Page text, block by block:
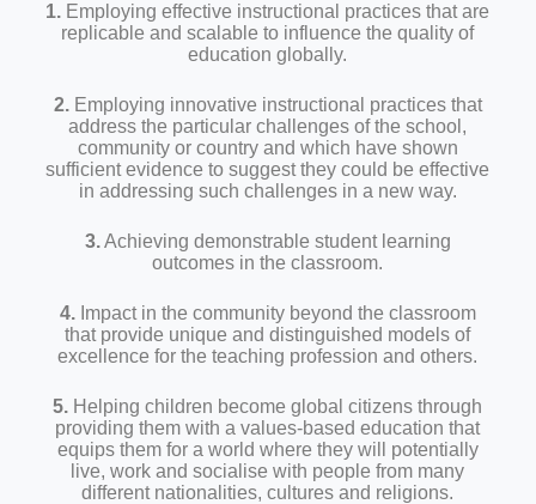
1. Employing effective instructional practices that are
replicable and scalable to influence the quality of
education globally.
2.Employing innovative instructional practices that
address the particular challenges of the school,
community or country and which have shown
sufficient evidence to suggest they could be effective
in addressing such challenges in a new way.
3.Achieving demonstrable student learning
outcomes in the classroom.
4.Impact in the community beyond the classroom
that provide unique and distinguished models of
excellence for the teaching profession and others.
5. Helping children become global citizens through
providing them with a values-based education that
equips them for a world where they will potentially
live, work and socialise with people from many
different nationalities, cultures and religions.